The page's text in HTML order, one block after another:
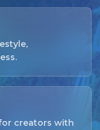
creators with